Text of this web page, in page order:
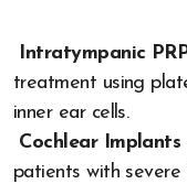
Intratympanic
treatment using
inner ear cells.
Cochlear Implants
patients with severe